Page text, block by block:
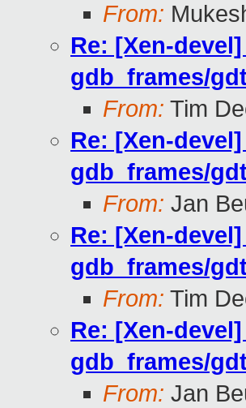
From:
Re: [Xen-
gdb_frames/
From: Tim
Re: [Xen-
gdb_frames/
From: Jan
Re: [Xen-
gdb_frames/
From: Tim
Re: [Xen-
gdb_frames/
From: Jan